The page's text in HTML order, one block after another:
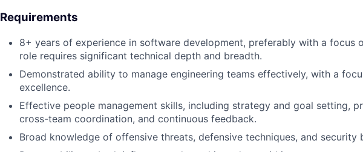
Requirements
8+ years of experience in software development, preferably with a focus
role requires significant technical depth and breadth.
Demonstrated ability to manage engineering teams effectively, with a
excellence.
Effective people management skills, including strategy and goal setting,
cross-team coordination, and continuous feedback.
Broad knowledge of offensive threats, defensive techniques, and security